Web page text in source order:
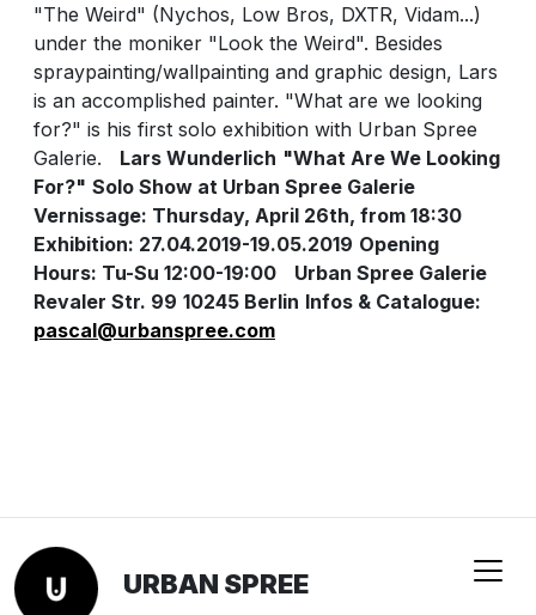
"The Weird" (Nychos, Low Bros, DXTR, Vidam...)
under the moniker "Look the Weird". Besides
spraypainting/wallpainting and graphic design, Lars
is an accomplished painter. "What are we looking
for?" is his first solo exhibition with Urban Spree
Galerie. Lars Wunderlich "What Are We Looking
For?" Solo Show at Urban Spree Galerie
Vernissage: Thursday, April 26th, from 18:30
Exhibition: 27.04.2019-19.05.2019 Opening
Hours: Tu-Su 12:00-19:00
Urban Spree Galerie
Revaler Str. 99 10245 Berlin Infos & Catalogue:
pascal@urbanspree.com
URBAN SPREE